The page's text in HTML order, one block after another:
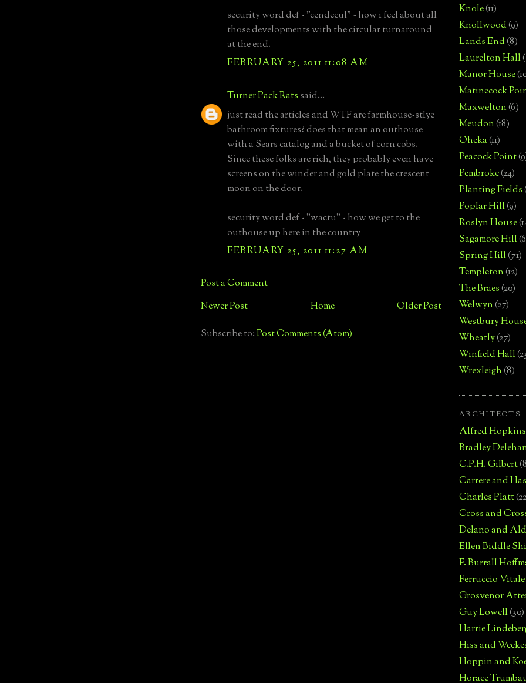
security word def - "cendecul" - how i feel about all
those developments with the circular turnaround
at the end.
FEBRUARY 25, 2011 11:08 AM
Turner Pack Rats said...
just read the articles and WTF are farmhouse-stlye
bathroom fixtures? does that mean an outhouse
with a Sears catalog and a bucket of corn cobs.
Since these folks are rich, they probably even have
screens on the winder and gold plate the crescent
moon on the door.
security word def - "wactu" - how we get to the
outhouse up here in the country
FEBRUARY 25, 2011 11:27 AM
Post a Comment
Newer Post
Older Post
Home
Subscribe to:Post Comments (Atom)
Knole(11)
Knollwood(9)
Lands End(8)
Laurelton Hall
Manor House
Matinecock
Maxwelton(6)
Meudon(18)
Oheka(11)
Peacock Point
Pembroke(24)
Planting Fields
Poplar Hill(9)
Roslyn House
Sagamore Hill
Spring Hill(71)
Templeton(12)
The Braes(20)
Welwyn(27)
Westbury
Wheatly(27)
Winfield Hall
Wrexleigh(8)
ARCHITECTS
Alfred Hopkins
Bradley
C.P.H. Gilbert
Carrere and
Charles Platt
Cross and
Delano and
Ellen Biddle
F. Burrall
Ferruccio Vitale
Grosvenor
Guy Lowell(30)
Harrie
Hiss and
Hoppin and
Horace